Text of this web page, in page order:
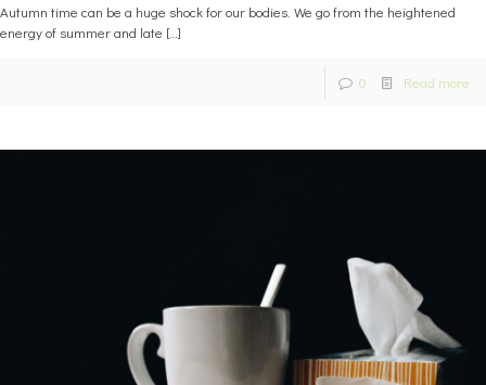
Autumn time can be a huge shock for our bodies. We go from the heightened
energy of summer and late […]
0 Read more